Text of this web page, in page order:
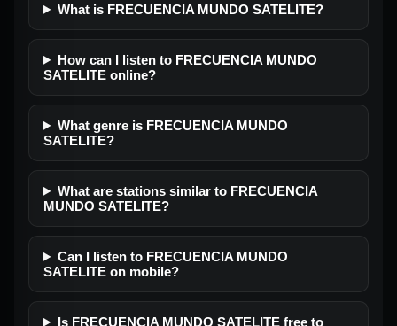
What is FRECUENCIA MUNDO SATELITE?
How can I listen to FRECUENCIA MUNDO
SATELITE online?
What genre is FRECUENCIA MUNDO
SATELITE?
What are stations similar to FRECUENCIA
MUNDO SATELITE?
Can I listen to FRECUENCIA MUNDO
SATELITE on mobile?
Is FRECUENCIA MUNDO SATELITE free to